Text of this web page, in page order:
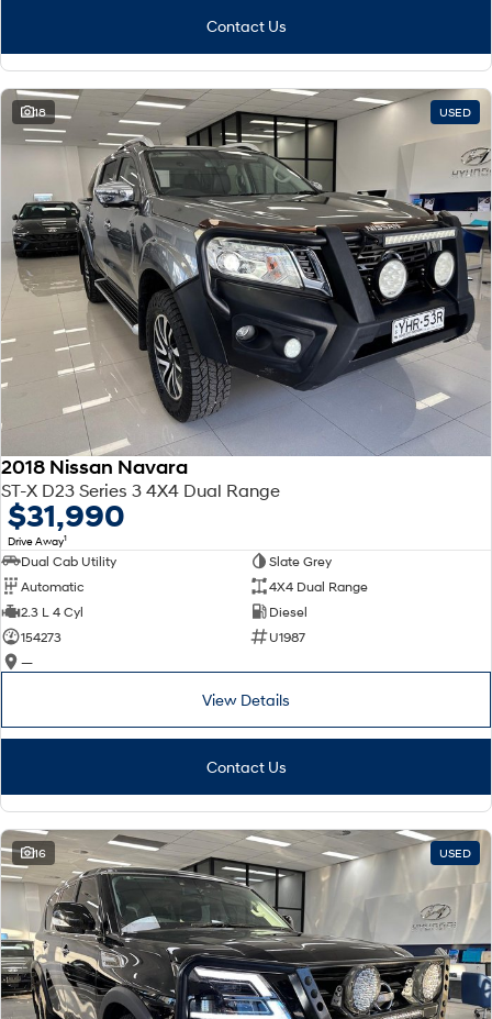
Contact Us
18 USED
2018 Nissan Navara
ST-X D23 Series 3 4X4 Dual Range
$31,990
Drive Away1
Dual Cab Utility
Slate Grey
Automatic
4X4 Dual Range
2.3 L 4 Cyl
Diesel
154273
U1987
—
View Details
Contact Us
16 USED